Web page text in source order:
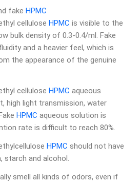
fake HPMC
cellulose HPMC is visible to the
bulk density of 0.3-0.4/ml. Fake
and a heavier feel, which is
the appearance of the genuine
cellulose HPMC aqueous
high light transmission, water
HPMC aqueous solution is
rate is difficult to reach 80%.
HPMC should not have
starch and alcohol.
smell all kinds of odors, even if